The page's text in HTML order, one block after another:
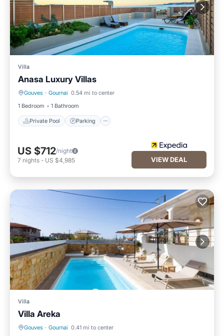
Villa
Anasa Luxury Villas
Gouves · Gournai 0.54 mi to center
1 Bedroom
1 Bathroom
Private Pool Parking
Private Pool Parking
US $712/night
7 nights - US $4,985 VIEW DEAL
Villa
Villa Areka
Gouves · Gournai 0.41 mi to center